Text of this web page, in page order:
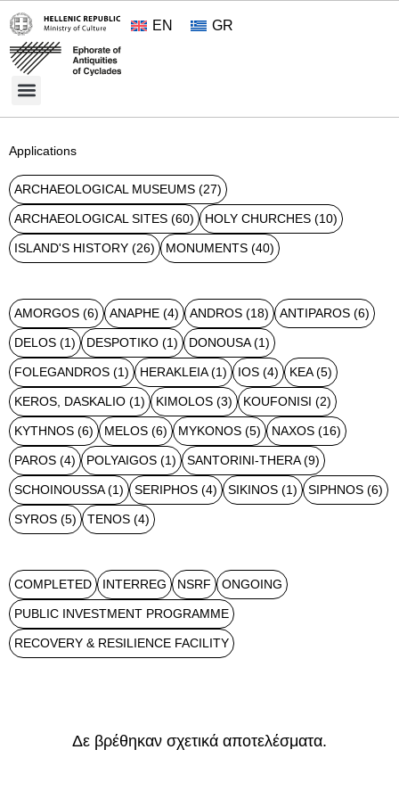
EN GR
Applications
ARCHAEOLOGICAL MUSEUMS (27)
ARCHAEOLOGICAL SITES (60) HOLY CHURCHES (10)
ISLAND'S HISTORY (26) MONUMENTS (40)
AMORGOS (6) ANAPHE (4) ANDROS (18) ANTIPAROS (6)
DELOS (1) DESPOTIKO (1) DONOUSA(1)
FOLEGANDROS (1) HERAKLEIA(1) IOS (4) KEA(5)
KEROS, DASKALIO (1) KIMOLOS (3) KOUFONISI (2)
KYTHNOS (6) MELOS (6) MYKONOS (5) NAXOS (16)
PAROS (4) POLYAIGOS (1) SANTORINI-THERA(9)
SCHOINOUSSA(1) SERIPHOS (4) SIKINOS (1) SIPHNOS (6)
SYROS (5) TENOS (4)
COMPLETED INTERREG NSRF ONGOING
PUBLIC INVESTMENT PROGRAMME
RECOVERY & RESILIENCE FACILITY
Δε βρέθηκαν σχετικά αποτελέσματα.